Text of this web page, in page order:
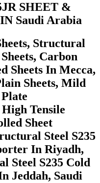
SHEET &
Saudi Arabia
Structural
Carbon
Sheets In Mecca,
Sheets, Mild
Tensile
Sheet
Steel S235
In Riyadh,
Steel S235 Cold
Jeddah, Saudi